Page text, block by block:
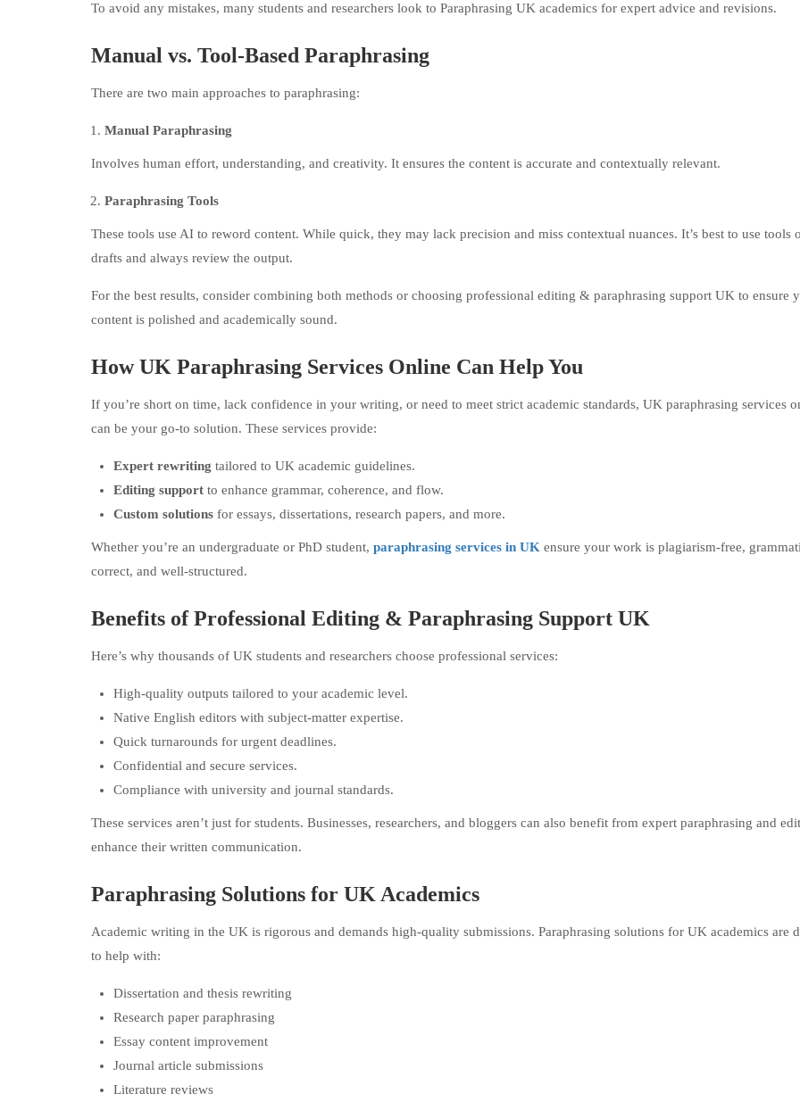
To avoid any mistakes, many students and researchers look to Paraphrasing UK academics for expert advice and revisions.
Manual vs. Tool-Based Paraphrasing
There are two main approaches to paraphrasing:
Manual Paraphrasing
Involves human effort, understanding, and creativity. It ensures the content is accurate and contextually relevant.
Paraphrasing Tools
These tools use AI to reword content. While quick, they may lack precision and miss contextual nuances. It’s best to use tools
drafts and always review the output.
For the best results, consider combining both methods or choosing professional editing & paraphrasing support UK to ensure
content is polished and academically sound.
How UK Paraphrasing Services Online Can Help You
If you’re short on time, lack confidence in your writing, or need to meet strict academic standards, UK paraphrasing services
can be your go-to solution. These services provide:
Expert rewriting tailored to UK academic guidelines.
Editing support to enhance grammar, coherence, and flow.
Custom solutions for essays, dissertations, research papers, and more.
Whether you’re an undergraduate or PhD student, paraphrasing services in UK ensure your work is plagiarism-free,
correct, and well-structured.
Benefits of Professional Editing & Paraphrasing Support UK
Here’s why thousands of UK students and researchers choose professional services:
High-quality outputs tailored to your academic level.
Native English editors with subject-matter expertise.
Quick turnarounds for urgent deadlines.
Confidential and secure services.
Compliance with university and journal standards.
These services aren’t just for students. Businesses, researchers, and bloggers can also benefit from expert paraphrasing and
enhance their written communication.
Paraphrasing Solutions for UK Academics
Academic writing in the UK is rigorous and demands high-quality submissions. Paraphrasing solutions for UK academics are
to help with:
Dissertation and thesis rewriting
Research paper paraphrasing
Essay content improvement
Journal article submissions
Literature reviews